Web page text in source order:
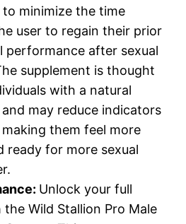
to minimize the time
user to regain their prior
performance after sexual
supplement is thought
with a natural
may reduce indicators
them feel more
ready for more sexual
Unlock your full
Wild Stallion Pro Male